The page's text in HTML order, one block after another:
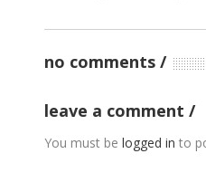
no comments
leave a comment
You must be logged in to